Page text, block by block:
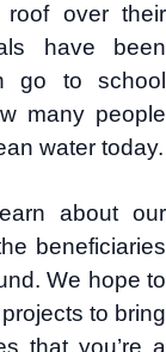
over their
have been
go to school
many people
water today.
about our
beneficiaries
We hope to
to bring
that you’re a